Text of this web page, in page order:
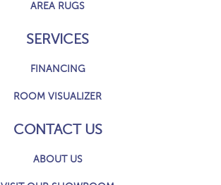
AREA RUGS
SERVICES
FINANCING
ROOM VISUALIZER
CONTACT US
ABOUT US